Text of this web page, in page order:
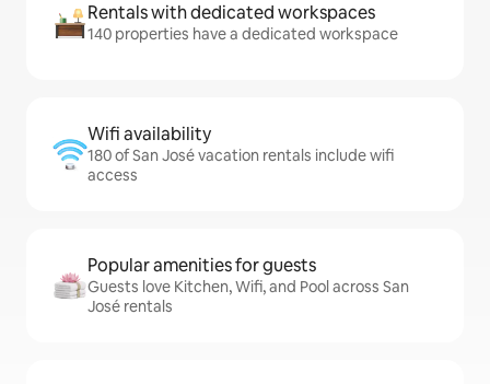
Rentals with dedicated workspaces
140 properties have a dedicated workspace
Wifi availability
180 of San José vacation rentals include wifi
access
Popular amenities for guests
Guests love Kitchen, Wifi, and Pool across San
José rentals